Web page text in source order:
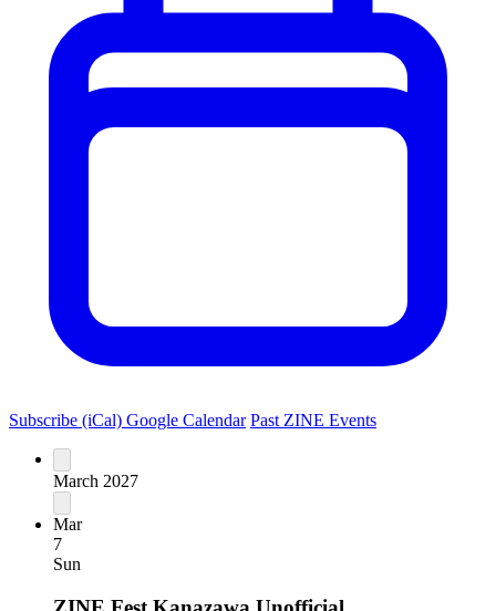
Subscribe (iCal) Google Calendar Past ZINE Events
March 2027
Mar
7
Sun